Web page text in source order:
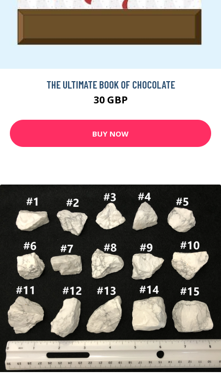
THE ULTIMATE BOOK OF CHOCOLATE
30 GBP
BUY NOW